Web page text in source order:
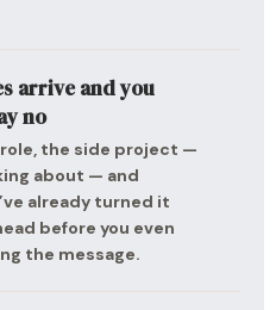
arrive and you
no
the side project —
about — and
already turned it
before you even
the message.